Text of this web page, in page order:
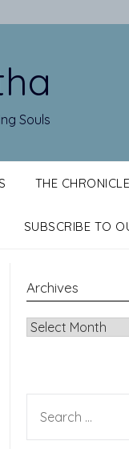
Souls
THE
SUBSCRIBE TO
Archives
Archives
FOR: